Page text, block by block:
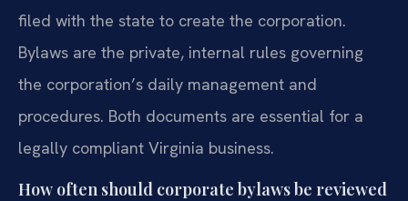
filed with the state to create the corporation.
Bylaws are the private, internal rules governing
the corporation’s daily management and
procedures. Both documents are essential for a
legally compliant Virginia business.
How often should corporate bylaws be reviewed